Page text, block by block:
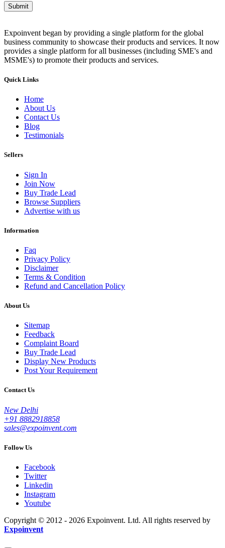
Submit
Expoinvent began by providing a single platform for the global
business community to showcase their products and services. It now
provides a single platform for all businesses (including SME's and
MSME's) to promote their products and services.
Quick Links
Home
About Us
Contact Us
Blog
Testimonials
Sellers
Sign In
Join Now
Buy Trade Lead
Browse Suppliers
Advertise with us
Information
Faq
Privacy Policy
Disclaimer
Terms & Condition
Refund and Cancellation Policy
About Us
Sitemap
Feedback
Complaint Board
Buy Trade Lead
Display New Products
Post Your Requirement
Contact Us
New Delhi
+91 8882918858
sales@expoinvent.com
Follow Us
Facebook
Twitter
Linkedin
Instagram
Youtube
Copyright © 2012 - 2026 Expoinvent. Ltd. All rights reserved by
Expoinvent